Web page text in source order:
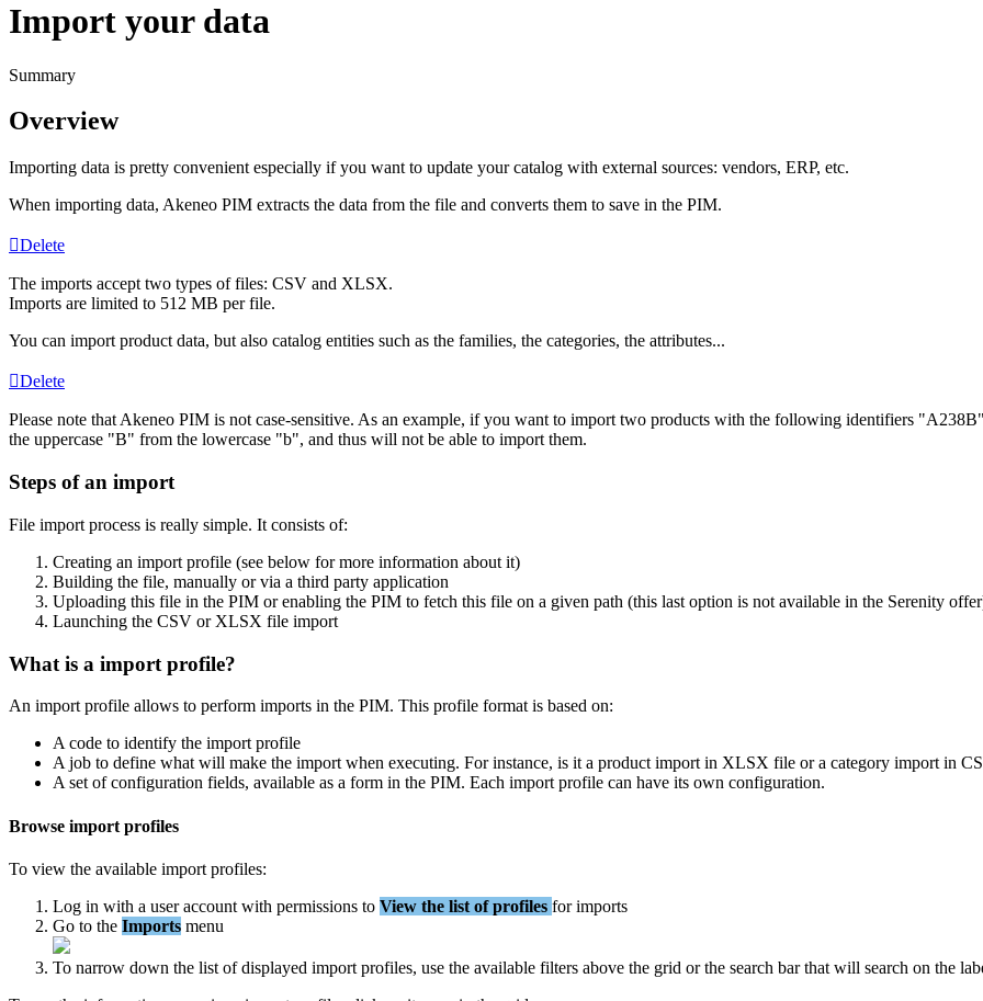
Import your data
Summary
Overview
Importing data is pretty convenient especially if you want to update your catalog with external sources: vendors, ERP, etc.
When importing data, Akeneo PIM extracts the data from the file and converts them to save in the PIM.
Delete
The imports accept two types of files: CSV and XLSX.
Imports are limited to 512 MB per file.
You can import product data, but also catalog entities such as the families, the categories, the attributes...
Delete
Please note that Akeneo PIM is not case-sensitive. As an example, if you want to import two products with the following identifiers "A238B"
the uppercase "B" from the lowercase "b", and thus will not be able to import them.
Steps of an import
File import process is really simple. It consists of:
Creating an import profile (see below for more information about it)
Building the file, manually or via a third party application
Uploading this file in the PIM or enabling the PIM to fetch this file on a given path (this last option is not available in the Serenity offer
Launching the CSV or XLSX file import
What is a import profile?
An import profile allows to perform imports in the PIM. This profile format is based on:
A code to identify the import profile
A job to define what will make the import when executing. For instance, is it a product import in XLSX file or a category import in
A set of configuration fields, available as a form in the PIM. Each import profile can have its own configuration.
Browse import profiles
To view the available import profiles:
Log in with a user account with permissions to View the list of profiles for imports
Go to the Imports menu
To narrow down the list of displayed import profiles, use the available filters above the grid or the search bar that will search on the